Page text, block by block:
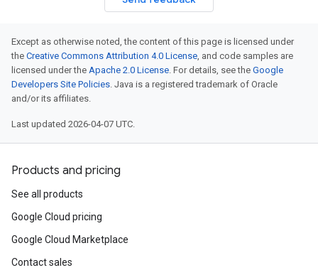
Except as otherwise noted, the content of this page is licensed under
the Creative Commons Attribution 4.0 License, and code samples are
licensed under the Apache 2.0 License. For details, see the Google
Developers Site Policies. Java is a registered trademark of Oracle
and/or its affiliates.
Last updated 2026-04-07 UTC.
Products and pricing
See all products
Google Cloud pricing
Google Cloud Marketplace
Contact sales